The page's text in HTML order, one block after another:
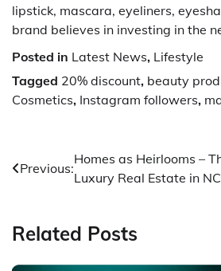
lipstick, mascara, eyeliners,
brand believes in investing in the
Posted in Latest News, Lifestyle
Tagged 20% discount, beauty
Cosmetics, Instagram followers,
Post
Previous:
Homes as Heirlooms –
Luxury Real Estate in
Related Posts